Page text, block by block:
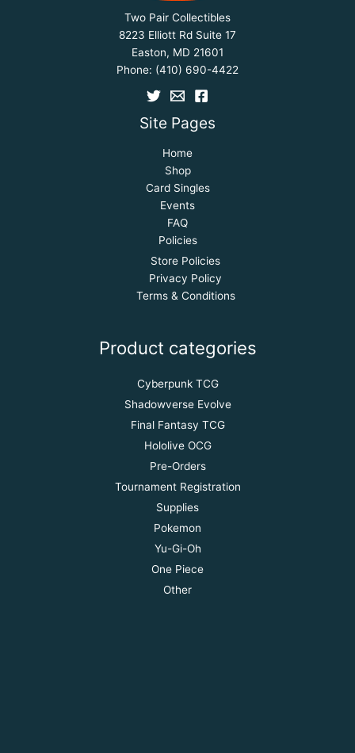
Two Pair Collectibles
8223 Elliott Rd Suite 17
Easton, MD 21601
Phone: (410) 690-4422
Site Pages
Home
Shop
Card Singles
Events
FAQ
Policies
Store Policies
Privacy Policy
Terms & Conditions
Product categories
Cyberpunk TCG
Shadowverse Evolve
Final Fantasy TCG
Hololive OCG
Pre-Orders
Tournament Registration
Supplies
Pokemon
Yu-Gi-Oh
One Piece
Other